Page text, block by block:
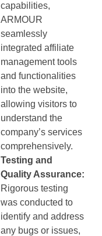
capabilities,
ARMOUR
seamlessly
integrated affiliate
management tools
and functionalities
into the website,
allowing visitors to
understand the
company’s services
comprehensively.
Testing and
Quality Assurance:
Rigorous testing
was conducted to
identify and address
any bugs or issues,